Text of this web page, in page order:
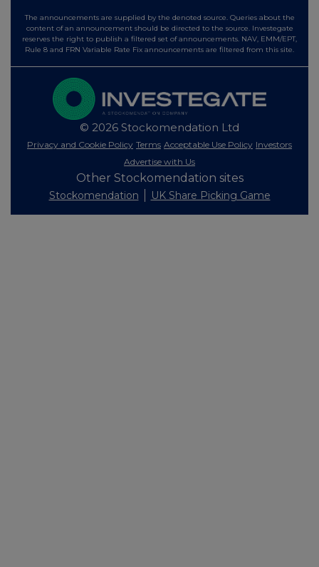
The announcements are supplied by the denoted source. Queries about the
content of an announcement should be directed to the source. Investegate
reserves the right to publish a filtered set of announcements. NAV, EMM/EPT,
Rule 8 and FRN Variable Rate Fix announcements are filtered from this site.
© 2026 Stockomendation Ltd
Privacy and Cookie Policy Terms Acceptable Use Policy Investors
Advertise with Us
Other Stockomendation sites
Stockomendation UK Share Picking Game